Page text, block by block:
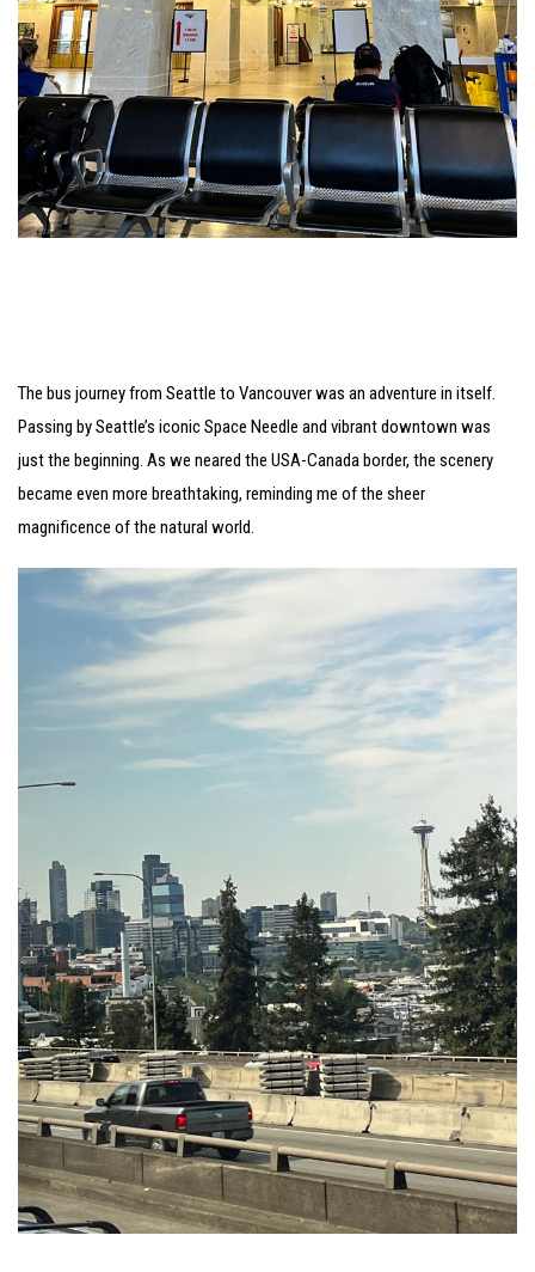
The bus journey from Seattle to Vancouver was an adventure in itself.
Passing by Seattle’s iconic Space Needle and vibrant downtown was
just the beginning. As we neared the USA-Canada border, the scenery
became even more breathtaking, reminding me of the sheer
magnificence of the natural world.